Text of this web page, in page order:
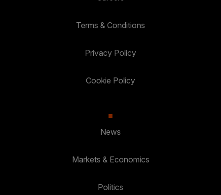
Terms & Conditions
Privacy Policy
Cookie Policy
News
Markets & Economics
Politics